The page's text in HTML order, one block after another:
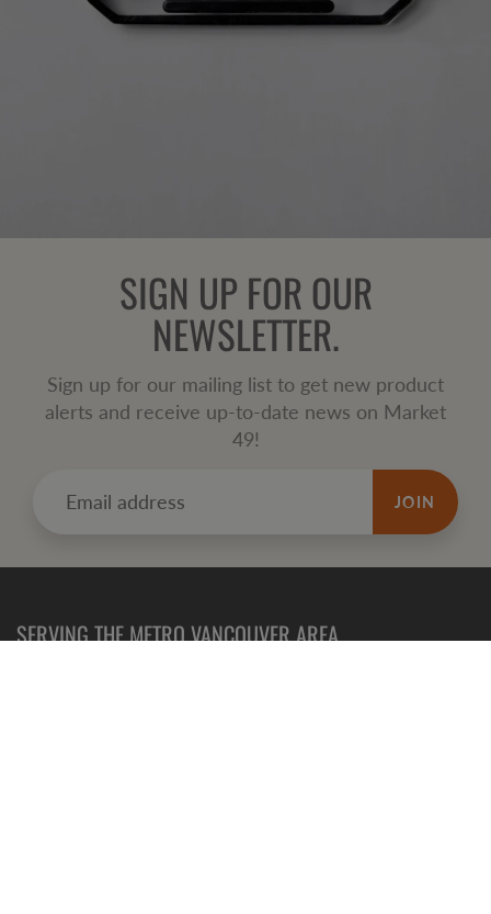
SIGN UP FOR OUR
NEWSLETTER.
Sign up for our mailing list to get new product
alerts and receive up-to-date news on Market
49!
JOIN
SERVING THE METRO VANCOUVER AREA